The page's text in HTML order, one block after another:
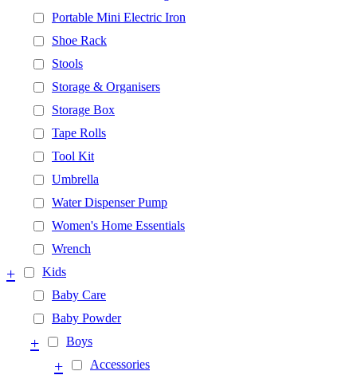
Portable Mini Electric Iron
Shoe Rack
Stools
Storage & Organisers
Storage Box
Tape Rolls
Tool Kit
Umbrella
Water Dispenser Pump
Women's Home Essentials
Wrench
Kids
+
Baby Care
Baby Powder
Boys
+
Accessories
+